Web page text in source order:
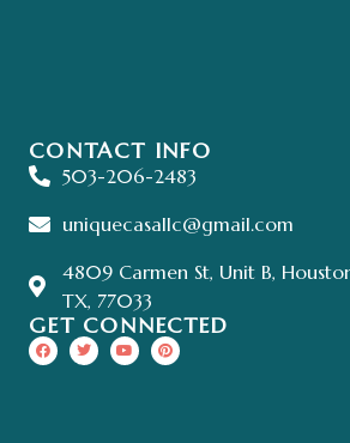
CONTACT INFO
503-206-2483
uniquecasallc@gmail.com
4809 Carmen St, Unit B,
TX, 77033
GET CONNECTED